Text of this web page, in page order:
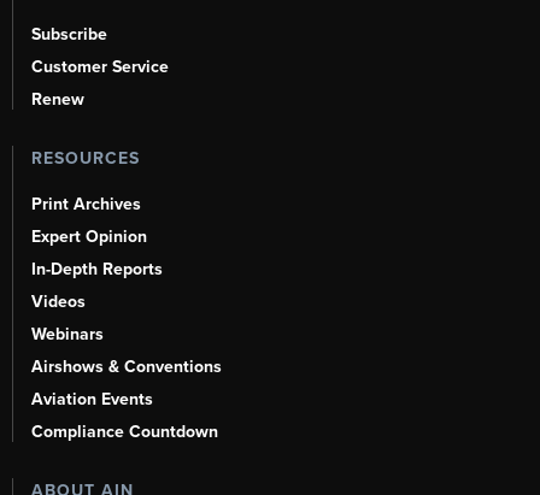
Subscribe
Customer Service
Renew
RESOURCES
Print Archives
Expert Opinion
In-Depth Reports
Videos
Webinars
Airshows & Conventions
Aviation Events
Compliance Countdown
ABOUT AIN